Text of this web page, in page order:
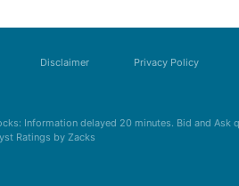
Disclaimer Privacy Policy
Information delayed 20 minutes. Bid and
Ratings by Zacks